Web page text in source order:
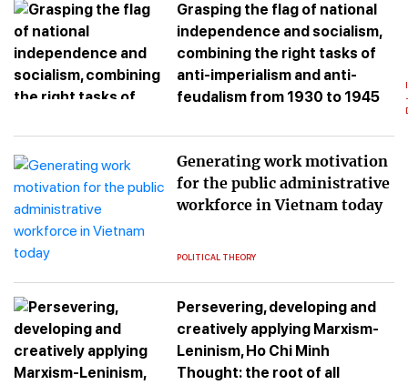
Grasping the flag of national
independence and socialism,
combining the right tasks of
anti-imperialism and anti-
feudalism from 1930 to 1945
-
Generating work motivation
for the public administrative
workforce in Vietnam today
POLITICAL THEORY
Persevering, developing and
creatively applying Marxism-
Leninism, Ho Chi Minh
Thought: the root of all